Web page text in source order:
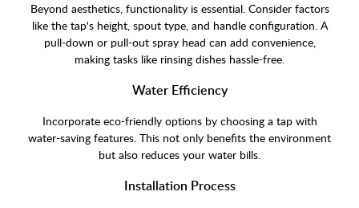
Beyond aesthetics, functionality is essential. Consider factors
like the tap's height, spout type, and handle configuration. A
pull-down or pull-out spray head can add convenience,
making tasks like rinsing dishes hassle-free.
Water Efficiency
Incorporate eco-friendly options by choosing a tap with
water-saving features. This not only benefits the environment
but also reduces your water bills.
Installation Process